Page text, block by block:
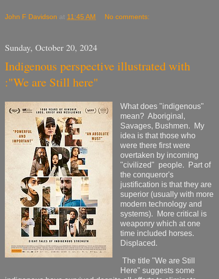
John F Davidson at 11:45 AM No comments:
Sunday, October 20, 2024
Indigenous perspective illustrated with
:"We are Still here"
What does "indigenous"
mean? Aboriginal,
Savages, Bushmen. My
idea is that those who
were there first were
overtaken by incoming
"civilized" people. Part of
the conqueror's
justification is that they are
superior (usually with more
modern technology and
systems). More critical is
weaponry which at one
time included horses.
Displaced.
The title "We are Still
Here" suggests some